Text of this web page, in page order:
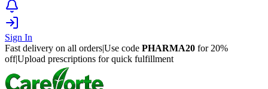
Sign In
Fast delivery on all orders|Use code PHARMA20 for 20%
off|Upload prescriptions for quick fulfillment